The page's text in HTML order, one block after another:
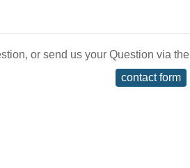
or send us your Question via the
contact form